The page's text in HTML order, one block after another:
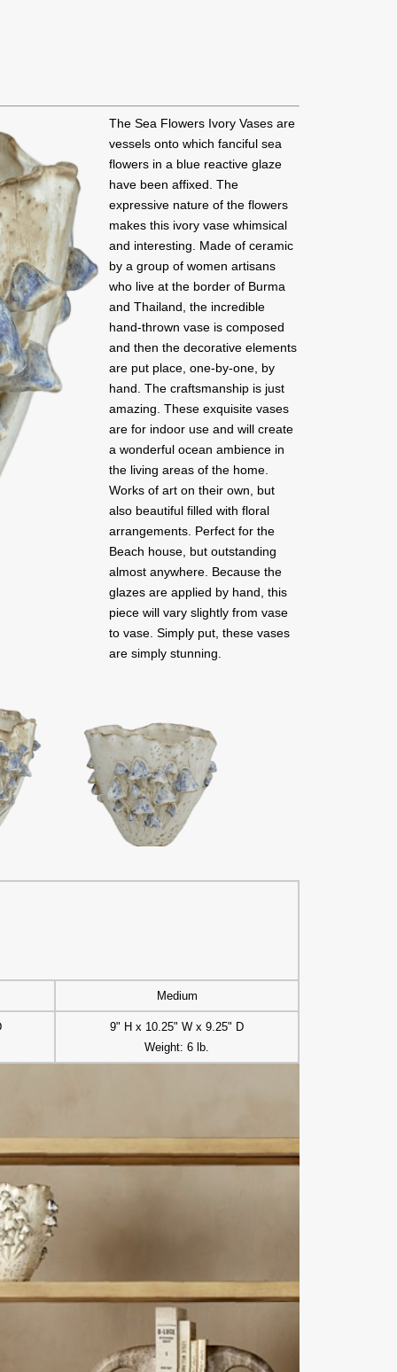
The Sea Flowers Ivory Vases are
vessels onto which fanciful sea
flowers in a blue reactive glaze
have been affixed. The
expressive nature of the flowers
makes this ivory vase whimsical
and interesting. Made of ceramic
by a group of women artisans
who live at the border of Burma
and Thailand, the incredible
hand-thrown vase is composed
and then the decorative elements
are put place, one-by-one, by
hand. The craftsmanship is just
amazing. These exquisite vases
are for indoor use and will create
a wonderful ocean ambience in
the living areas of the home.
Works of art on their own, but
also beautiful filled with floral
arrangements. Perfect for the
Beach house, but outstanding
almost anywhere. Because the
glazes are applied by hand, this
piece will vary slightly from vase
to vase. Simply put, these vases
are simply stunning.
Medium
9" H x 10.25" W x 9.25" D
Weight: 6 lb.